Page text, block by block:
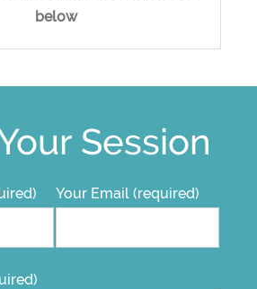
below
Session
Your Email (required)